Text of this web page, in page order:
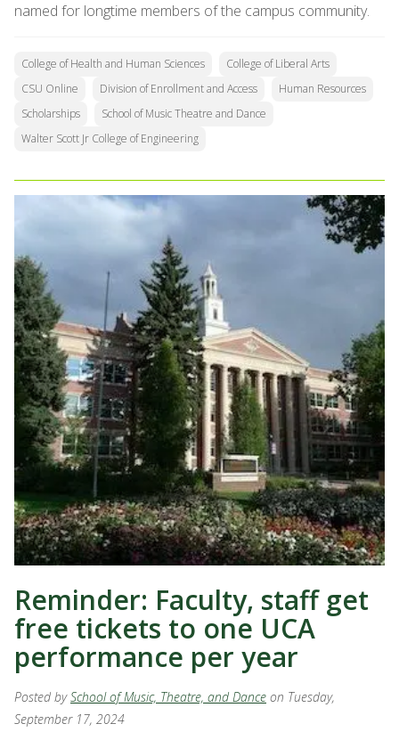
named for longtime members of the campus community.
College of Health and Human Sciences
College of Liberal Arts
CSU Online
Division of Enrollment and Access
Human Resources
Scholarships
School of Music Theatre and Dance
Walter Scott Jr College of Engineering
Reminder: Faculty, staff get
free tickets to one UCA
performance per year
Posted bySchool of Music, Theatre, and Dance on Tuesday,
September 17, 2024